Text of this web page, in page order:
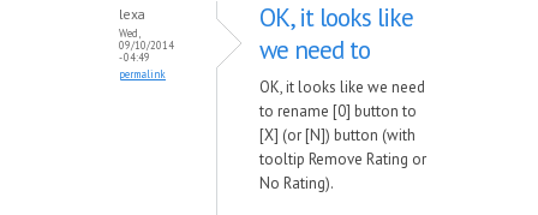
lexa
Wed,
09/10/2014
- 04:49
permalink
OK, it looks like
we need to
OK, it looks like we need
to rename [0] button to
[X] (or [N]) button (with
tooltip Remove Rating or
No Rating).